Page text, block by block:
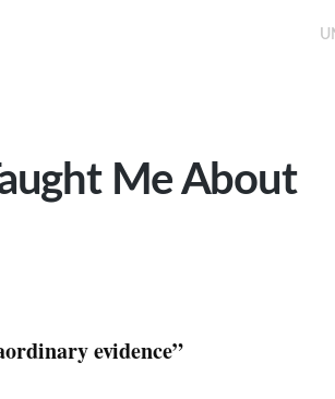
Me About
evidence”